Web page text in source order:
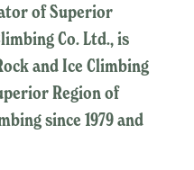
of Superior
Co. Ltd., is
and Ice Climbing
Region of
since 1979 and